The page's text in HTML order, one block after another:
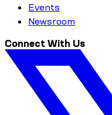
Events
Newsroom
Connect With Us